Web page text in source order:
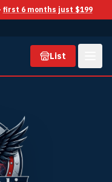
first 6 months just $199
List